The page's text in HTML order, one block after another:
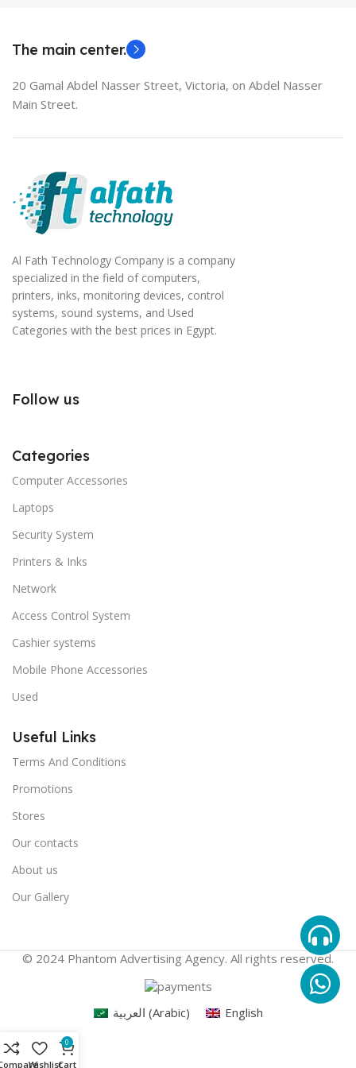
The main center.
20 Gamal Abdel Nasser Street, Victoria, on Abdel Nasser
Main Street.
Al Fath Technology Company is a company
specialized in the field of computers,
printers, inks, monitoring devices, control
systems, sound systems, and Used
Categories with the best prices in Egypt.
Follow us
Categories
Computer Accessories
Laptops
Security System
Printers & Inks
Network
Access Control System
Cashier systems
Mobile Phone Accessories
Used
Useful Links
Terms And Conditions
Promotions
Stores
Our contacts
About us
Our Gallery
© 2024 Phantom Advertising Agency. All rights reserved.
Wishlist
0
Cart
العربية (Arabic) English